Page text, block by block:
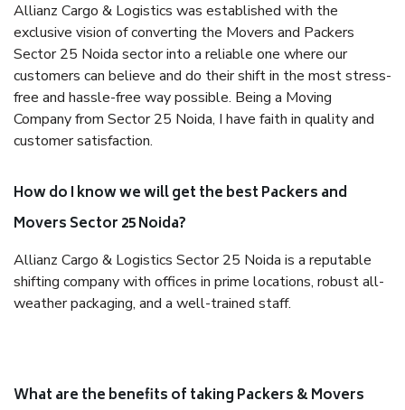
Allianz Cargo & Logistics was established with the
exclusive vision of converting the Movers and Packers
Sector 25 Noida sector into a reliable one where our
customers can believe and do their shift in the most stress-
free and hassle-free way possible. Being a Moving
Company from Sector 25 Noida, I have faith in quality and
customer satisfaction.
How do I know we will get the best Packers and
Movers Sector 25 Noida?
Allianz Cargo & Logistics Sector 25 Noida is a reputable
shifting company with offices in prime locations, robust all-
weather packaging, and a well-trained staff.
What are the benefits of taking Packers & Movers